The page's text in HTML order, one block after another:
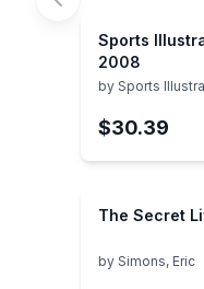
Sports
2008
by Sports
$30.39
The Secret
by Simons, Eric